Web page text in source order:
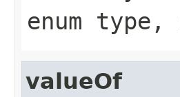
enum
valueOf